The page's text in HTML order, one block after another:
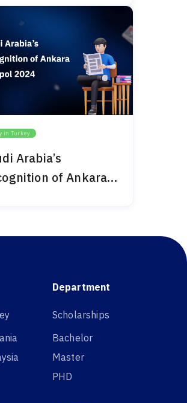
in Turkey
Arabia’s
of Ankara
Department
Scholarships
Bachelor
Master
PHD